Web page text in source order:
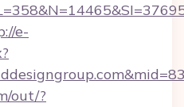
e-
out/?